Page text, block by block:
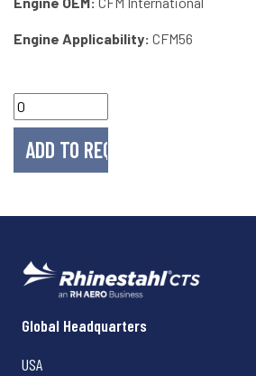
Engine Applicability: CFM56
Rhinestahl CTS
Global Headquarters
USA